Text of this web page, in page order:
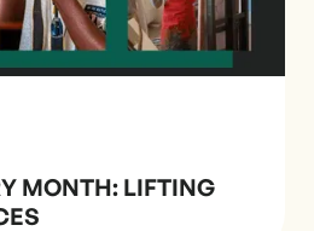
MONTH: LIFTING